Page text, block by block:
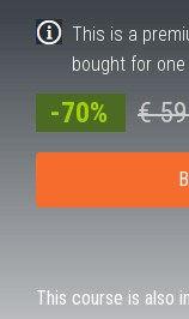
This is a
bought for
-70% €
This course is also